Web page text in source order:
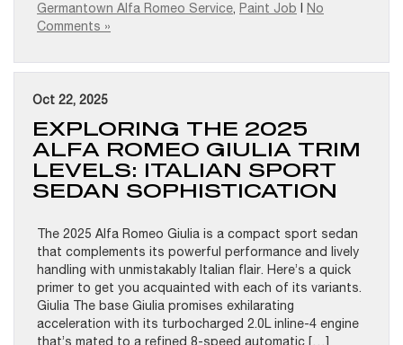
Germantown Alfa Romeo Service, Paint Job
No
Comments »
Oct 22, 2025
EXPLORING THE 2025
ALFA ROMEO GIULIA TRIM
LEVELS: ITALIAN SPORT
SEDAN SOPHISTICATION
The 2025 Alfa Romeo Giulia is a compact sport sedan
that complements its powerful performance and lively
handling with unmistakably Italian flair. Here’s a quick
primer to get you acquainted with each of its variants.
Giulia The base Giulia promises exhilarating
acceleration with its turbocharged 2.0L inline-4 engine
that’s mated to a refined 8-speed automatic […]